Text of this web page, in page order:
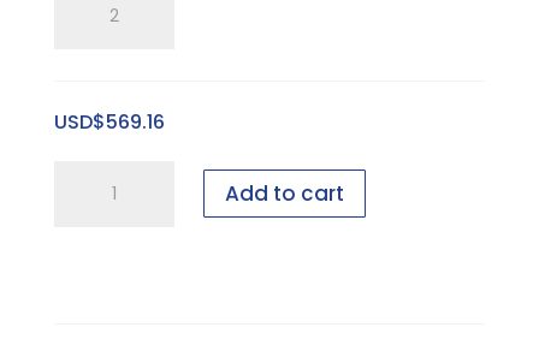
Horizontal
quantity
USD$569.16
Add to cart